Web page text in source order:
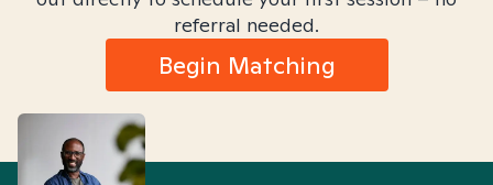
referral needed.
Begin Matching